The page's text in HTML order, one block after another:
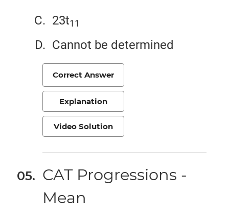
23t11
Cannot be determined
Correct Answer
Explanation
Video Solution
CAT Progressions -
Mean